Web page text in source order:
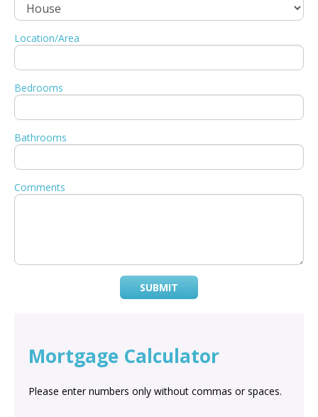
Location/Area
Bedrooms
Bathrooms
Comments
SUBMIT
Mortgage Calculator
Please enter numbers only without commas or spaces.